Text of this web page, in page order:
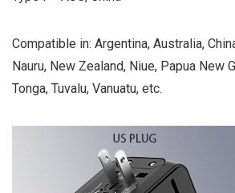
Compatible in: Argentina, Australia,
Nauru, New Zealand, Niue, Papua New
Tonga, Tuvalu, Vanuatu, etc.